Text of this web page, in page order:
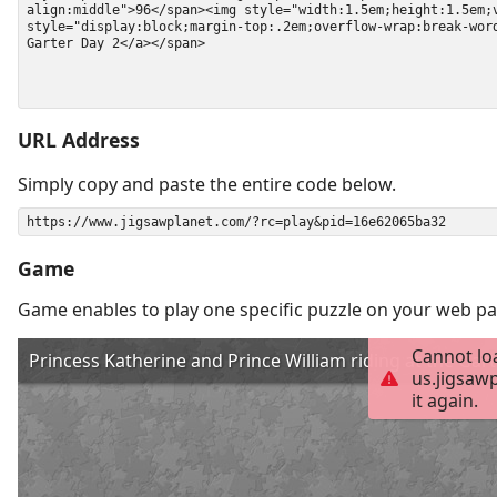
URL Address
Simply copy and paste the entire code below.
Game
Game enables to play one specific puzzle on your web